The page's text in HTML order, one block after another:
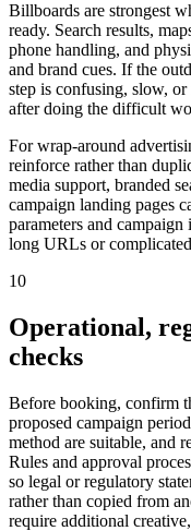
Billboards are strongest
ready. Search results,
phone handling, and
and brand cues. If the
step is confusing, slow,
after doing the difficult
For wrap-around
reinforce rather than
media support, branded
campaign landing pages
parameters and
long URLs or
10
Operational,
checks
Before booking, confirm
proposed campaign
method are suitable, and
Rules and approval
so legal or regulatory
rather than copied from
require additional